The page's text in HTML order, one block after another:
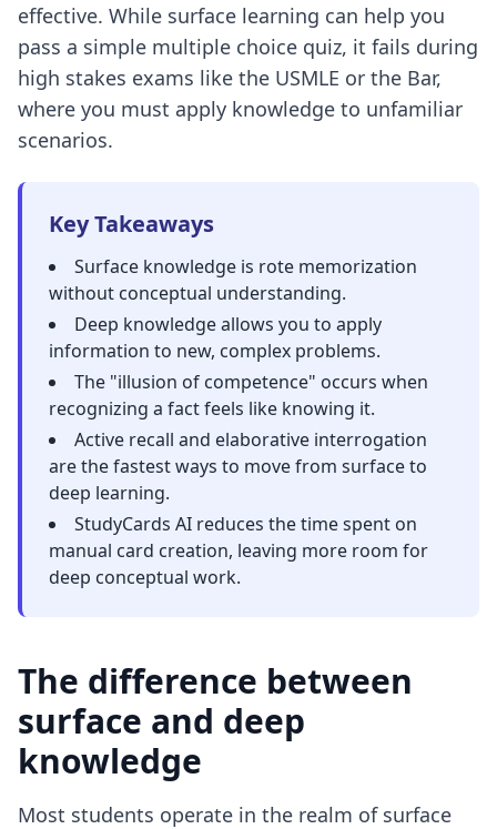
effective. While surface learning can help you
pass a simple multiple choice quiz, it fails during
high stakes exams like the USMLE or the Bar,
where you must apply knowledge to unfamiliar
scenarios.
Key Takeaways
Surface knowledge is rote memorization
without conceptual understanding.
Deep knowledge allows you to apply
information to new, complex problems.
The "illusion of competence" occurs when
recognizing a fact feels like knowing it.
Active recall and elaborative interrogation
are the fastest ways to move from surface to
deep learning.
StudyCards AI reduces the time spent on
manual card creation, leaving more room for
deep conceptual work.
The difference between
surface and deep
knowledge
Most students operate in the realm of surface